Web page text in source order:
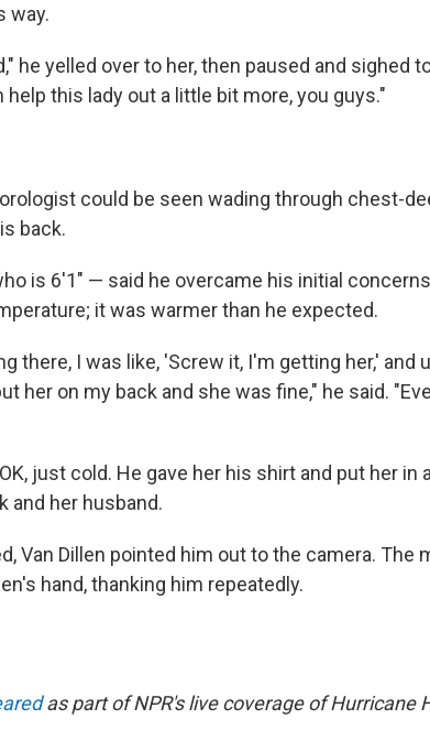
way.
he yelled over to her, then paused and sighed
this lady out a little bit more, you guys."
could be seen wading through chest-
back.
is 6'1" — said he overcame his initial
it was warmer than he expected.
there, I was like, 'Screw it, I'm getting her,' and
her on my back and she was fine," he said.
just cold. He gave her his shirt and put her in
and her husband.
Van Dillen pointed him out to the camera. The
hand, thanking him repeatedly.
as part of NPR's live coverage of Hurricane